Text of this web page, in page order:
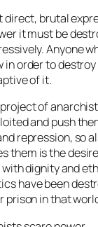
direct, brutal
it must be
Anyone
in order to
of it.
of
and push
repression, so
them is the
dignity and
have been
prison in that